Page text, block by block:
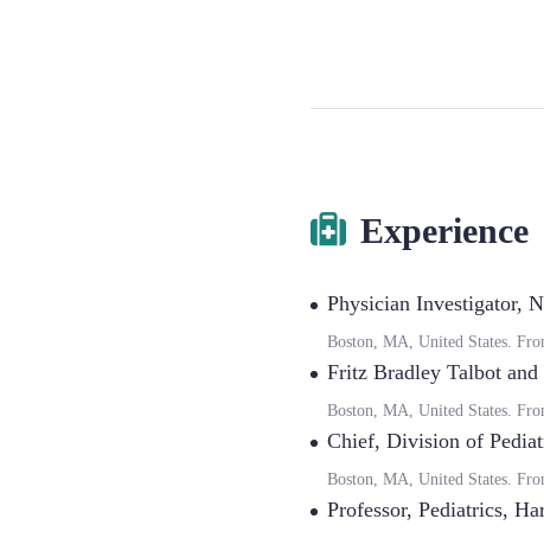
Experience
Physician Investigator,
Boston, MA, United States.
Fritz Bradley Talbot
Boston, MA, United States.
Chief, Division of
Boston, MA, United States.
Professor, Pediatrics,